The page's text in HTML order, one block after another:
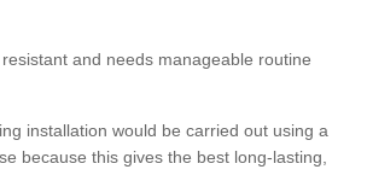
and needs manageable routine
installation would be carried out using a
because this gives the best long-lasting,